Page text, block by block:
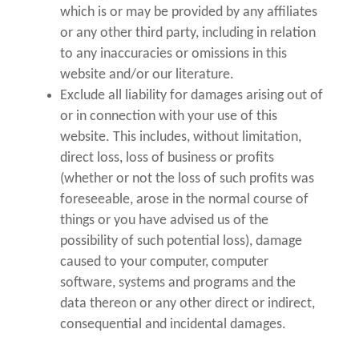
which is or may be provided by any affiliates
or any other third party, including in relation
to any inaccuracies or omissions in this
website and/or our literature.
Exclude all liability for damages arising out of
or in connection with your use of this
website. This includes, without limitation,
direct loss, loss of business or profits
(whether or not the loss of such profits was
foreseeable, arose in the normal course of
things or you have advised us of the
possibility of such potential loss), damage
caused to your computer, computer
software, systems and programs and the
data thereon or any other direct or indirect,
consequential and incidental damages.